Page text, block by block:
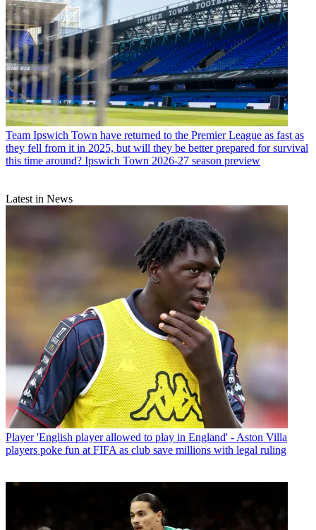
Team Ipswich Town have returned to the Premier League as fast as
they fell from it in 2025, but will they be better prepared for survival
this time around? Ipswich Town 2026-27 season preview
Latest in News
Player 'English player allowed to play in England' - Aston Villa
players poke fun at FIFA as club save millions with legal ruling